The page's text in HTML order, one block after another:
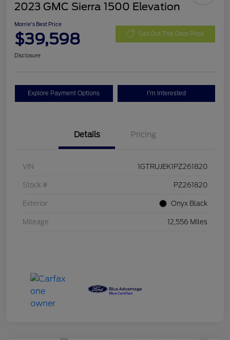
2023 GMC Sierra 1500 Elevation
Morrie's Best Price
$39,598 Get Out The Door Price
Disclosure
Explore Payment Options I'm Interested
Details Pricing
VIN 1GTRUJEK1PZ261820
Stock # PZ261820
Exterior Onyx Black
Mileage 12,556 Miles